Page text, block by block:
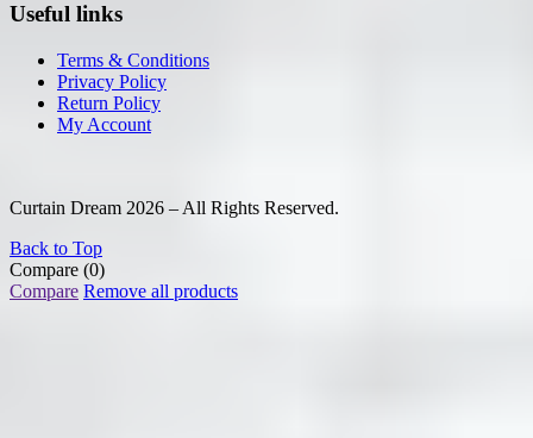
Useful links
Terms & Conditions
Privacy Policy
Return Policy
My Account
Curtain Dream 2026 – All Rights Reserved.
Back to Top
Compare (0)
Compare Remove all products